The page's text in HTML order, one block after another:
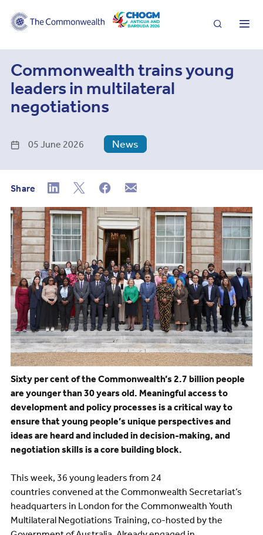
Search
Commonwealth trains young
leaders in multilateral
negotiations
05 June 2026 News
Share
Sixty per cent of the Commonwealth’s 2.7 billion people
are younger than 30 years old. Meaningful access to
development and policy processes is a critical way to
ensure that young people’s unique perspectives and
ideas are heard and included in decision-making, and
negotiation skills is a core building block.
This week, 36 young leaders from 24
countries convened at the Commonwealth Secretariat’s
headquarters in London for the Commonwealth Youth
Multilateral Negotiations Training, co-hosted by the